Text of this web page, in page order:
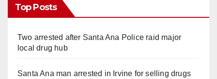
Top Posts
Two arrested after Santa Ana Police raid major
local drug hub
Santa Ana man arrested in Irvine for selling drugs